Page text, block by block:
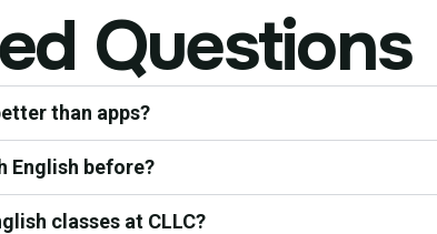
Questions
than apps?
English before?
classes at CLLC?